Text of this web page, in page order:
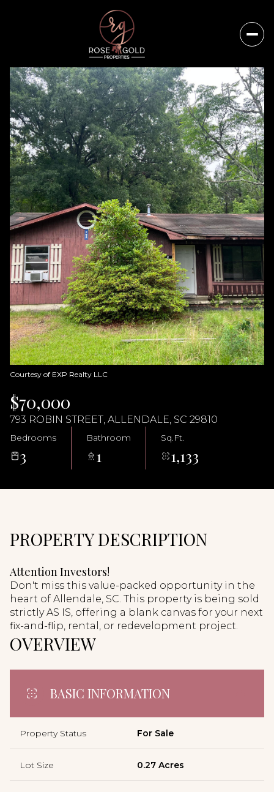
Courtesy of EXP Realty LLC
$70,000
793 ROBIN STREET, ALLENDALE, SC 29810
Bedrooms
3
Bathroom
1
Sq.Ft.
1,133
PROPERTY DESCRIPTION
Attention Investors!
Don't miss this value-packed opportunity in the
heart of Allendale, SC. This property is being sold
strictly AS IS, offering a blank canvas for your next
fix-and-flip, rental, or redevelopment project.
OVERVIEW
BASIC INFORMATION
Property Status For Sale
Lot Size 0.27 Acres
Friday
07
Aug
Saturday
08
Aug